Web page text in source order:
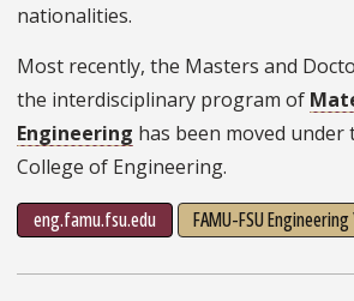
nationalities.
Most recently, the Masters and
the interdisciplinary program of
Engineering has been moved under
College of Engineering.
eng.famu.fsu.edu FAMU-FSU